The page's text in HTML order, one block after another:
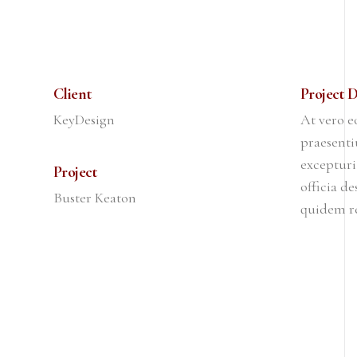
Client
KeyDesign
Project
Buster Keaton
Project
At vero
officia
quidem